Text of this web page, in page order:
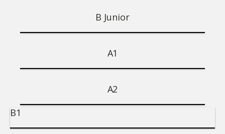
B Junior
A1
A2
B1